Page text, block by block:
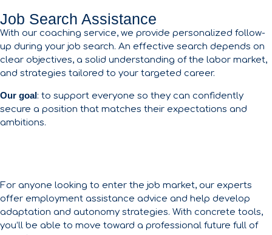
Job Search Assistance
With our coaching service, we provide personalized follow-
up during your job search. An effective search depends on
clear objectives, a solid understanding of the labor market,
and strategies tailored to your targeted career.
Our goal : to support everyone so they can confidently
secure a position that matches their expectations and
ambitions.
For anyone looking to enter the job market, our experts
offer employment assistance advice and help develop
adaptation and autonomy strategies. With concrete tools,
you’ll be able to move toward a professional future full of